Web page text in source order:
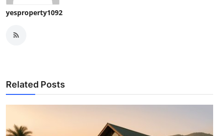
yesproperty1092
Related Posts